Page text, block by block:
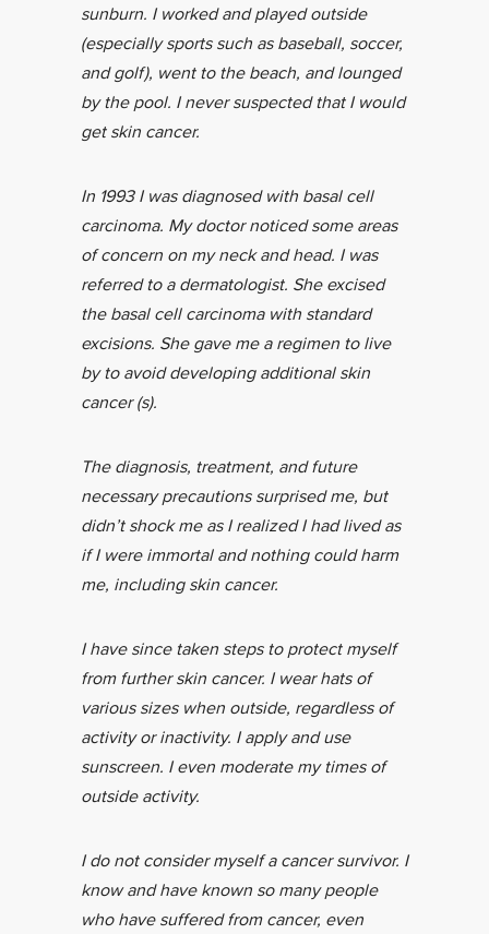
sunburn. I worked and played outside
(especially sports such as baseball, soccer,
and golf), went to the beach, and lounged
by the pool. I never suspected that I would
get skin cancer.
In 1993 I was diagnosed with basal cell
carcinoma. My doctor noticed some areas
of concern on my neck and head. I was
referred to a dermatologist. She excised
the basal cell carcinoma with standard
excisions. She gave me a regimen to live
by to avoid developing additional skin
cancer (s).
The diagnosis, treatment, and future
necessary precautions surprised me, but
didn’t shock me as I realized I had lived as
if I were immortal and nothing could harm
me, including skin cancer.
I have since taken steps to protect myself
from further skin cancer. I wear hats of
various sizes when outside, regardless of
activity or inactivity. I apply and use
sunscreen. I even moderate my times of
outside activity.
I do not consider myself a cancer survivor. I
know and have known so many people
who have suffered from cancer, even